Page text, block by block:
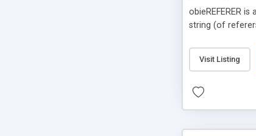
obieREFERER
string (of
Visit Listing